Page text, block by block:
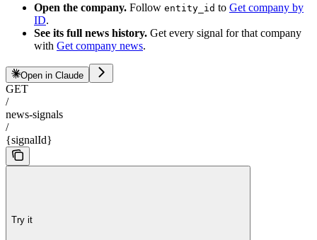
Open the company. Follow entity_id to Get company by
ID.
See its full news history. Get every signal for that company
with Get company news.
Open in Claude
GET
/
news-signals
/
{signalId}
Try it